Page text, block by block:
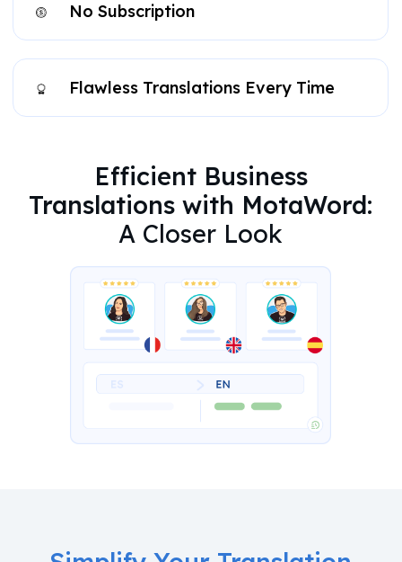
No Subscription
Flawless Translations Every Time
Efficient Business
Translations with MotaWord:
A Closer Look